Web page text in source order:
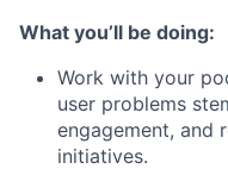
What you’ll be doing:
Work with your
user problems
engagement, and
initiatives.